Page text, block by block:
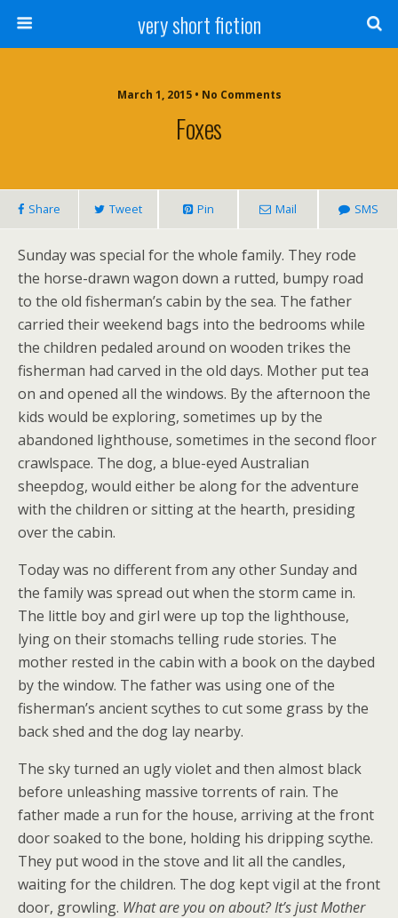
very short fiction
March 1, 2015 • No Comments
Foxes
Share Tweet Pin Mail SMS
Sunday was special for the whole family. They rode
the horse-drawn wagon down a rutted, bumpy road
to the old fisherman’s cabin by the sea. The father
carried their weekend bags into the bedrooms while
the children pedaled around on wooden trikes the
fisherman had carved in the old days. Mother put tea
on and opened all the windows. By the afternoon the
kids would be exploring, sometimes up by the
abandoned lighthouse, sometimes in the second floor
crawlspace. The dog, a blue-eyed Australian
sheepdog, would either be along for the adventure
with the children or sitting at the hearth, presiding
over the cabin.
Today was no different from any other Sunday and
the family was spread out when the storm came in.
The little boy and girl were up top the lighthouse,
lying on their stomachs telling rude stories. The
mother rested in the cabin with a book on the daybed
by the window. The father was using one of the
fisherman’s ancient scythes to cut some grass by the
back shed and the dog lay nearby.
The sky turned an ugly violet and then almost black
before unleashing massive torrents of rain. The
father made a run for the house, arriving at the front
door soaked to the bone, holding his dripping scythe.
They put wood in the stove and lit all the candles,
waiting for the children. The dog kept vigil at the front
door, growling. What are you on about? It’s just Mother